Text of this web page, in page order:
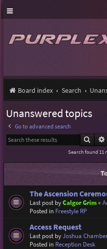
Board index Search
Unanswered topics
Go to advanced search
Search
Search found 11
The Ascension
Last post byCalgor Grim«
Posted in Freestyle RP
Access Request
Last post byJoshua
Posted in Reception Desk